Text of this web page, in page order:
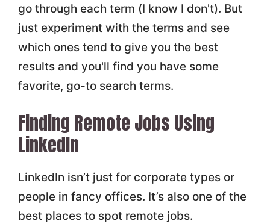
go through each term (I know I don't). But
just experiment with the terms and see
which ones tend to give you the best
results and you'll find you have some
favorite, go-to search terms.
Finding Remote Jobs Using
LinkedIn
LinkedIn isn’t just for corporate types or
people in fancy offices. It’s also one of the
best places to spot remote jobs.